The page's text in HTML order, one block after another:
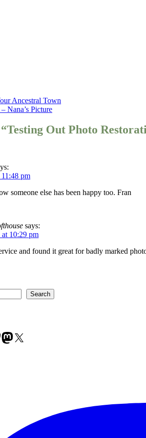
Ancestral Town
Nana’s Picture
Out Photo
pm
someone else has been happy too. Fran
says:
10:29 pm
and found it great for badly marked
Search
Mastodon
X